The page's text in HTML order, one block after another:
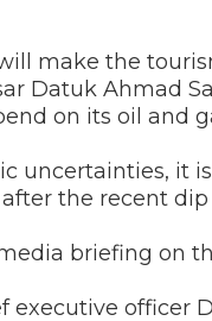
make the
Datuk Ahmad
on its oil and
uncertainties, it
the recent
briefing on
executive officer